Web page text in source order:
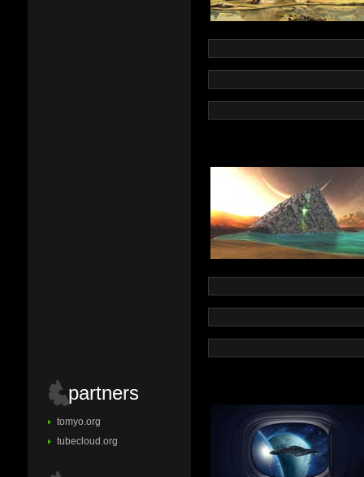
partners
tomyo.org
tubecloud.org